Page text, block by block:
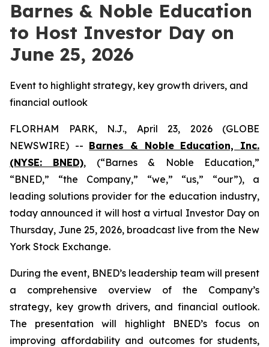
Barnes & Noble Education
to Host Investor Day on
June 25, 2026
Event to highlight strategy, key growth drivers, and
financial outlook
FLORHAM PARK, N.J., April 23, 2026 (GLOBE
NEWSWIRE) -- Barnes & Noble Education, Inc.
(NYSE: BNED), (“Barnes & Noble Education,”
“BNED,” “the Company,” “we,” “us,” “our”), a
leading solutions provider for the education industry,
today announced it will host a virtual Investor Day on
Thursday, June 25, 2026, broadcast live from the New
York Stock Exchange.
During the event, BNED’s leadership team will present
a comprehensive overview of the Company’s
strategy, key growth drivers, and financial outlook.
The presentation will highlight BNED’s focus on
improving affordability and outcomes for students,